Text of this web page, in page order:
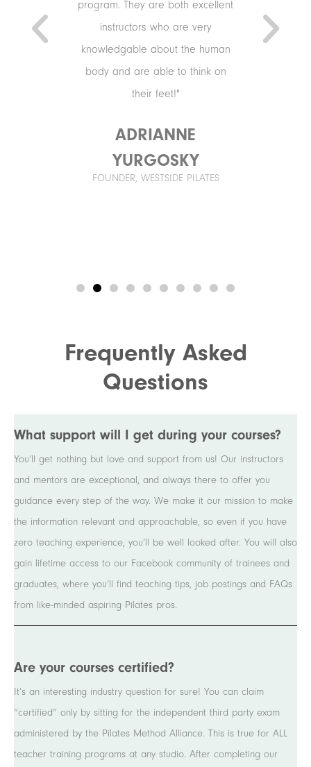
program. They are both excellent
instructors who are very
knowledgable about the human
body and are able to think on
their feet!"
ADRIANNE
YURGOSKY
FOUNDER, WESTSIDE PILATES
Frequently Asked
Questions
What support will I get during your courses?
You’ll get nothing but love and support from us! Our instructors
and mentors are exceptional, and always there to offer you
guidance every step of the way. We make it our mission to make
the information relevant and approachable, so even if you have
zero teaching experience, you’ll be well looked after. You will also
gain lifetime access to our Facebook community of trainees and
graduates, where you’ll find teaching tips, job postings and FAQs
from like-minded aspiring Pilates pros.
Are your courses certified?
It’s an interesting industry question for sure! You can claim
“certified” only by sitting for the independent third party exam
administered by the Pilates Method Alliance. This is true for ALL
teacher training programs at any studio. After completing our